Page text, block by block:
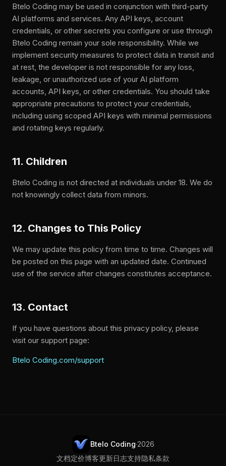
Btelo Coding may be used in conjunction with third-party
AI platforms and services. Any API keys, account
credentials, or other secrets you configure or use through
Btelo Coding remain your sole responsibility. While we
implement security measures to protect data in transit and
at rest, the developer is not responsible for any loss,
leakage, or unauthorized use of your AI platform
accounts, API keys, or other credentials. You should take
appropriate precautions to protect your credentials,
including using scoped API keys with minimal permissions
and rotating keys regularly.
11. Children
Btelo Coding is not directed at individuals under 18. We do
not knowingly collect data from minors.
12. Changes to This Policy
We may update this policy from time to time. Changes will
be posted on this page with an updated date. Continued
use of the service after changes constitutes acceptance.
13. Contact
If you have questions about this privacy policy, please
visit our support page:
Btelo Coding.com/support
Btelo Coding·2026
文档定价博客更新日志支持隐私条款